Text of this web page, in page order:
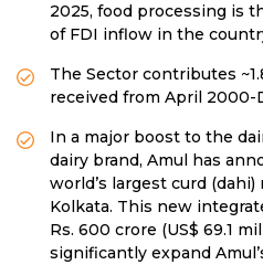
2025, food processing is
of FDI inflow in the
The Sector contributes
received from April 2000-
In a major boost to the
dairy brand, Amul has
world’s largest curd
Kolkata. This new
Rs. 600 crore (US$ 69.1
significantly expand